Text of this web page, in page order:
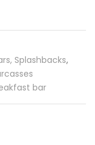
Splashbacks,
bar